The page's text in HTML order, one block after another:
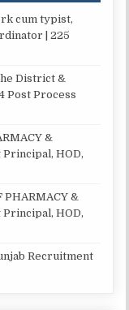
cum typist,
| 225
District &
Post Process
&
Principal, HOD,
PHARMACY &
Principal, HOD,
Recruitment